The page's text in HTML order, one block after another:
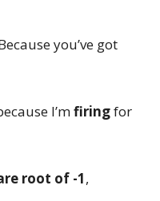
you’ve got
I’mfiringfor
root of -1,